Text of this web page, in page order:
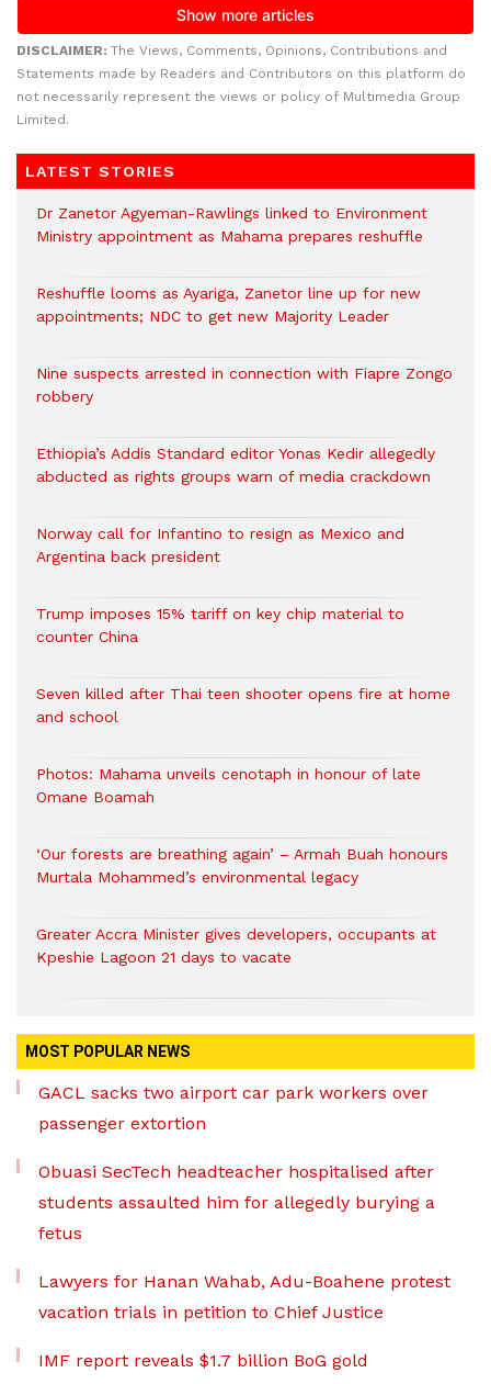
DISCLAIMER: The Views, Comments, Opinions, Contributions and
Statements made by Readers and Contributors on this platform do
not necessarily represent the views or policy of Multimedia Group
Limited.
LATEST STORIES
Dr Zanetor Agyeman-Rawlings linked to Environment
Ministry appointment as Mahama prepares reshuffle
Reshuffle looms as Ayariga, Zanetor line up for new
appointments; NDC to get new Majority Leader
Nine suspects arrested in connection with Fiapre Zongo
robbery
Ethiopia’s Addis Standard editor Yonas Kedir allegedly
abducted as rights groups warn of media crackdown
Norway call for Infantino to resign as Mexico and
Argentina back president
Trump imposes 15% tariff on key chip material to
counter China
Seven killed after Thai teen shooter opens fire at home
and school
Photos: Mahama unveils cenotaph in honour of late
Omane Boamah
‘Our forests are breathing again’ – Armah Buah honours
Murtala Mohammed’s environmental legacy
Greater Accra Minister gives developers, occupants at
Kpeshie Lagoon 21 days to vacate
MOST POPULAR NEWS
GACL sacks two airport car park workers over
passenger extortion
Obuasi SecTech headteacher hospitalised after
students assaulted him for allegedly burying a
fetus
Lawyers for Hanan Wahab, Adu-Boahene protest
vacation trials in petition to Chief Justice
IMF report reveals $1.7 billion BoG gold